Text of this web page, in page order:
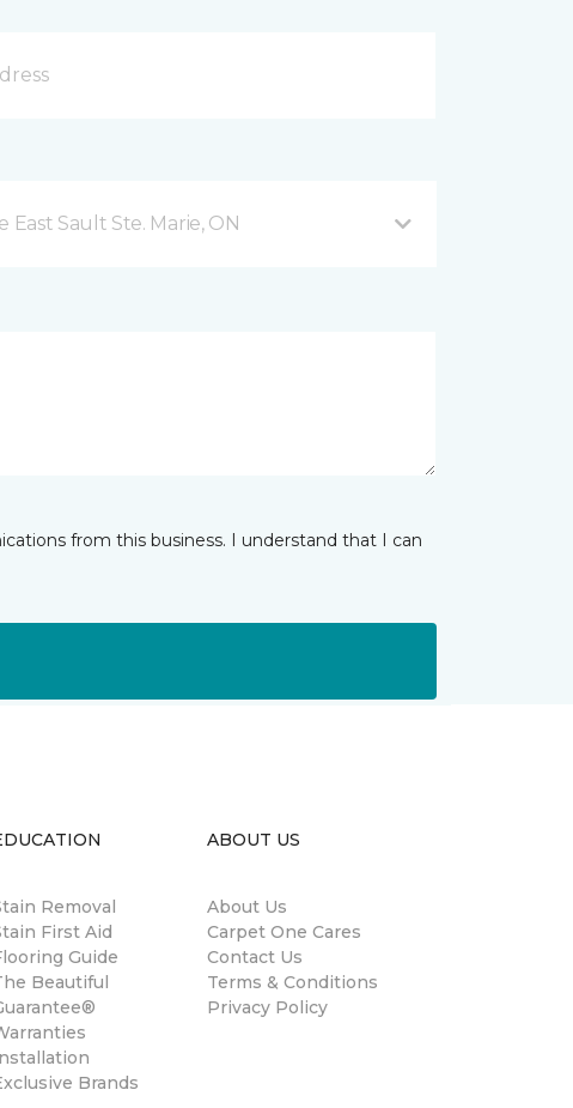
Sault Ste. Marie, ON
from this business. I understand that I can
Removal
First Aid
Guide
Beautiful
Brands
ABOUT US
About Us
Carpet One Cares
Contact Us
Terms & Conditions
Privacy Policy